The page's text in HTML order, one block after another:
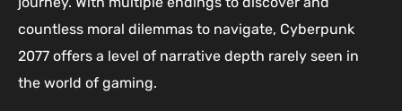
countless moral dilemmas to navigate, Cyberpunk
2077 offers a level of narrative depth rarely seen in
the world of gaming.